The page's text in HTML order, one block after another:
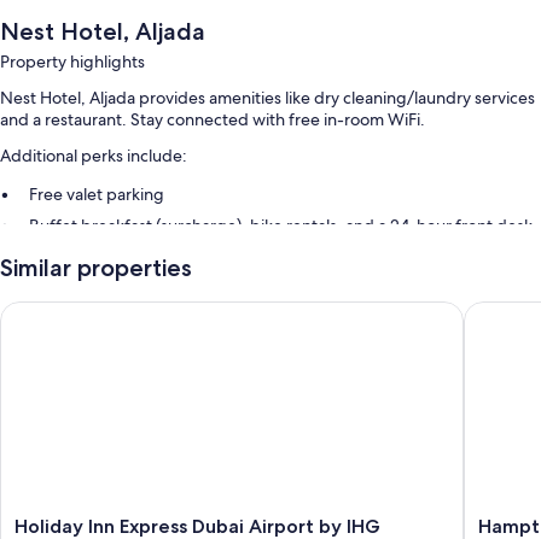
Nest Hotel, Aljada
Property highlights
Nest Hotel, Aljada provides amenities like dry cleaning/laundry services
and a restaurant. Stay connected with free in-room WiFi.
Additional perks include:
Free valet parking
Buffet breakfast (surcharge), bike rentals, and a 24-hour front desk
Meeting rooms, an elevator, and luggage storage
Room features
Similar properties
Holiday
Holiday Inn Express Dubai Airport by IHG
Holiday Inn Express Dubai Airport by IHG